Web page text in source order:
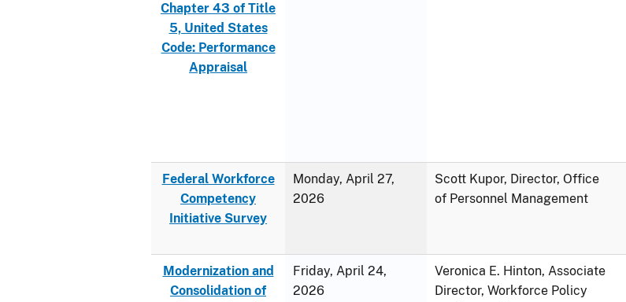
Chapter 43 of Title
5, United States
Code: Performance
Appraisal
Federal Workforce
Competency
Initiative Survey
Monday, April 27,
2026
Scott Kupor, Director, Office
of Personnel Management
Modernization and
Consolidation of
Friday, April 24,
2026
Veronica E. Hinton, Associate
Director, Workforce Policy